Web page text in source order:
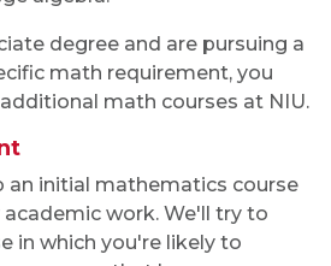
degree and are pursuing a
math requirement, you
math courses at NIU.
an initial mathematics course
work. We'll try to
in which you're likely to